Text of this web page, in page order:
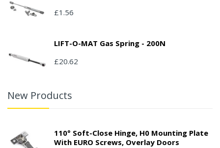
£1.56
LIFT-O-MAT Gas Spring - 200N
£20.62
New Products
110° Soft-Close Hinge, H0 Mounting Plate
With EURO Screws, Overlay Doors